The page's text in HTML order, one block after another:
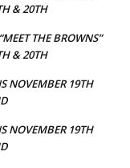
& 20TH
THE BROWNS”
& 20TH
NOVEMBER 19TH
NOVEMBER 19TH